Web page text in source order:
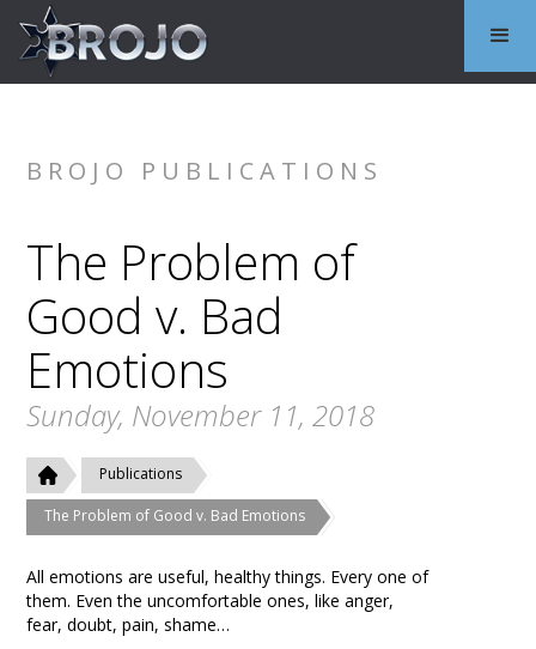
BROJO PUBLICATIONS
The Problem of
Good v. Bad
Emotions
Sunday, November 11, 2018
Publications
The Problem of Good v. Bad Emotions
All emotions are useful, healthy things. Every one of
them. Even the uncomfortable ones, like anger,
fear, doubt, pain, shame…